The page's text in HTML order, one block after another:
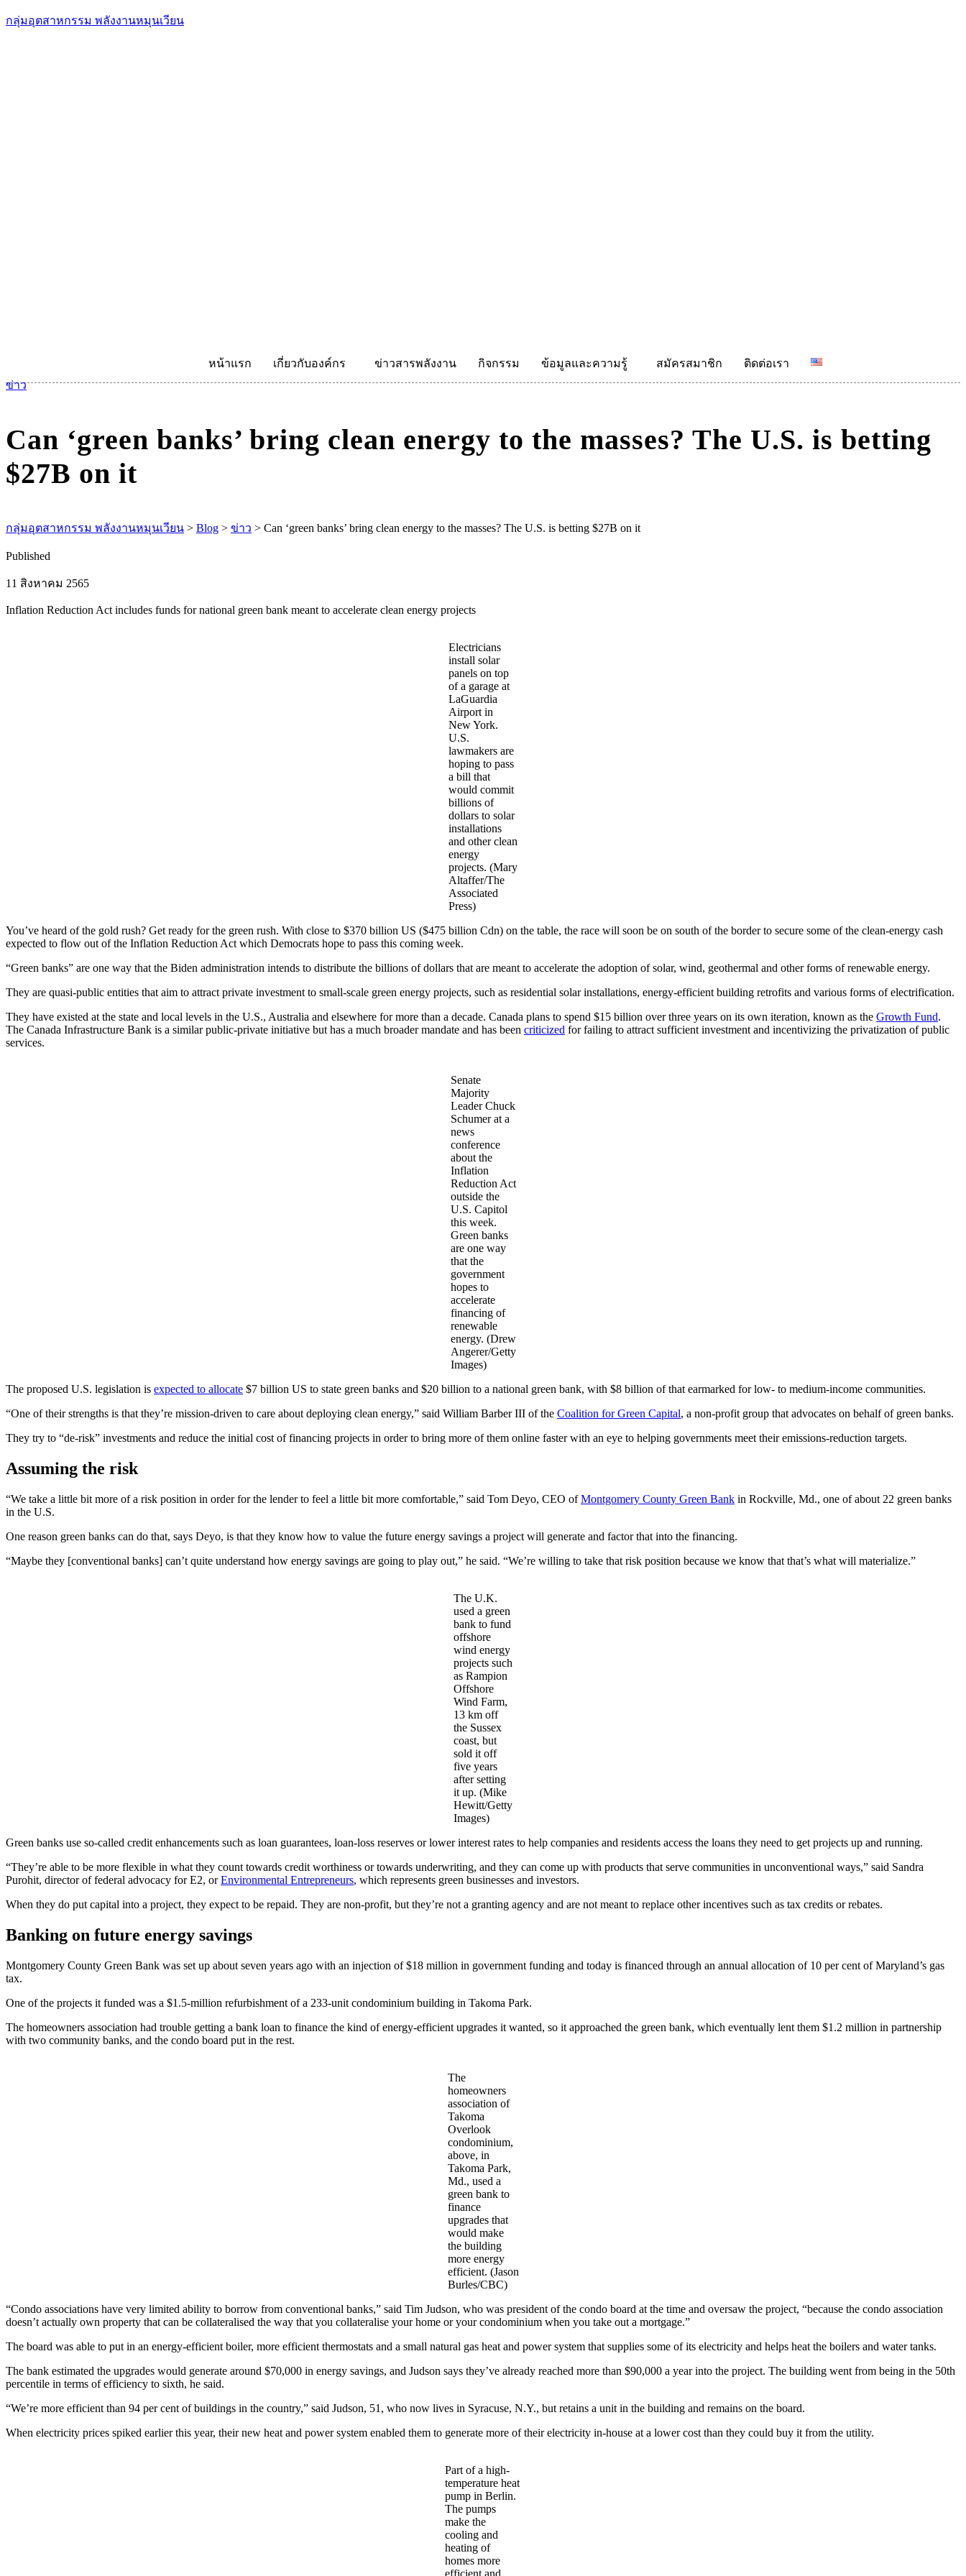
กลุ่มอุตสาหกรรม พลังงานหมุนเวียน
หน้าแรก เกี่ยวกับองค์กร ข่าวสารพลังงาน กิจกรรม ข้อมูลและความรู้ สมัครสมาชิก
ติดต่อเรา
ข่าว
Can ‘green banks’ bring clean energy to the masses? The U.S. is betting
$27B on it
กลุ่มอุตสาหกรรม พลังงานหมุนเวียน > Blog > ข่าว > Can ‘green banks’ bring clean energy to the masses? The U.S. is betting $27B on it
Published
11 สิงหาคม 2565
Inflation Reduction Act includes funds for national green bank meant to accelerate clean energy projects
Electricians
install solar
panels on top
of a garage at
LaGuardia
Airport in
New York.
U.S.
lawmakers are
hoping to pass
a bill that
would commit
billions of
dollars to solar
installations
and other clean
energy
projects. (Mary
Altaffer/The
Associated
Press)
You’ve heard of the gold rush? Get ready for the green rush. With close to $370 billion US ($475 billion Cdn) on the table, the race will soon be on south of the border to secure some of the clean-energy cash
expected to flow out of the Inflation Reduction Act which Democrats hope to pass this coming week.
“Green banks” are one way that the Biden administration intends to distribute the billions of dollars that are meant to accelerate the adoption of solar, wind, geothermal and other forms of renewable energy.
They are quasi-public entities that aim to attract private investment to small-scale green energy projects, such as residential solar installations, energy-efficient building retrofits and various forms of electrification.
They have existed at the state and local levels in the U.S., Australia and elsewhere for more than a decade. Canada plans to spend $15 billion over three years on its own iteration, known as the Growth Fund.
The Canada Infrastructure Bank is a similar public-private initiative but has a much broader mandate and has been criticized for failing to attract sufficient investment and incentivizing the privatization of public
services.
Senate
Majority
Leader Chuck
Schumer at a
news
conference
about the
Inflation
Reduction Act
outside the
U.S. Capitol
this week.
Green banks
are one way
that the
government
hopes to
accelerate
financing of
renewable
energy. (Drew
Angerer/Getty
Images)
The proposed U.S. legislation is expected to allocate $7 billion US to state green banks and $20 billion to a national green bank, with $8 billion of that earmarked for low- to medium-income communities.
“One of their strengths is that they’re mission-driven to care about deploying clean energy,” said William Barber III of the Coalition for Green Capital, a non-profit group that advocates on behalf of green banks.
They try to “de-risk” investments and reduce the initial cost of financing projects in order to bring more of them online faster with an eye to helping governments meet their emissions-reduction targets.
Assuming the risk
“We take a little bit more of a risk position in order for the lender to feel a little bit more comfortable,” said Tom Deyo, CEO ofMontgomery County Green Bank in Rockville, Md., one of about 22 green banks
in the U.S.
One reason green banks can do that, says Deyo, is that they know how to value the future energy savings a project will generate and factor that into the financing.
“Maybe they [conventional banks] can’t quite understand how energy savings are going to play out,” he said. “We’re willing to take that risk position because we know that that’s what will materialize.”
The U.K.
used a green
bank to fund
offshore
wind energy
projects such
as Rampion
Offshore
Wind Farm,
13 km off
the Sussex
coast, but
sold it off
five years
after setting
it up. (Mike
Hewitt/Getty
Images)
Green banks use so-called credit enhancements such as loan guarantees, loan-loss reserves or lower interest rates to help companies and residents access the loans they need to get projects up and running.
“They’re able to be more flexible in what they count towards credit worthiness or towards underwriting, and they can come up with products that serve communities in unconventional ways,” said Sandra
Purohit, director of federal advocacy for E2, orEnvironmental Entrepreneurs, which represents green businesses and investors.
When they do put capital into a project, they expect to be repaid. They are non-profit, but they’re not a granting agency and are not meant to replace other incentives such as tax credits or rebates.
Banking on future energy savings
Montgomery County Green Bank was set up about seven years ago with an injection of $18 million in government funding and today is financed through an annual allocation of 10 per cent of Maryland’s gas
tax.
One of the projects it funded was a $1.5-million refurbishment of a 233-unit condominium building in Takoma Park.
The homeowners association had trouble getting a bank loan to finance the kind of energy-efficient upgrades it wanted, so it approached the green bank, which eventually lent them $1.2 million in partnership
with two community banks, and the condo board put in the rest.
The
homeowners
association of
Takoma
Overlook
condominium,
above, in
Takoma Park,
Md., used a
green bank to
finance
upgrades that
would make
the building
more energy
efficient. (Jason
Burles/CBC)
“Condo associations have very limited ability to borrow from conventional banks,” said Tim Judson, who was president of the condo board at the time and oversaw the project, “because the condo association
doesn’t actually own property that can be collateralised the way that you collateralise your home or your condominium when you take out a mortgage.”
The board was able to put in an energy-efficient boiler, more efficient thermostats and a small natural gas heat and power system that supplies some of its electricity and helps heat the boilers and water tanks.
The bank estimated the upgrades would generate around $70,000 in energy savings, and Judson says they’ve already reached more than $90,000 a year into the project. The building went from being in the 50th
percentile in terms of efficiency to sixth, he said.
“We’re more efficient than 94 per cent of buildings in the country,” said Judson, 51, who now lives in Syracuse, N.Y., but retains a unit in the building and remains on the board.
When electricity prices spiked earlier this year, their new heat and power system enabled them to generate more of their electricity in-house at a lower cost than they could buy it from the utility.
Part of a high-
temperature heat
pump in Berlin.
The pumps
make the
cooling and
heating of
homes more
efficient and